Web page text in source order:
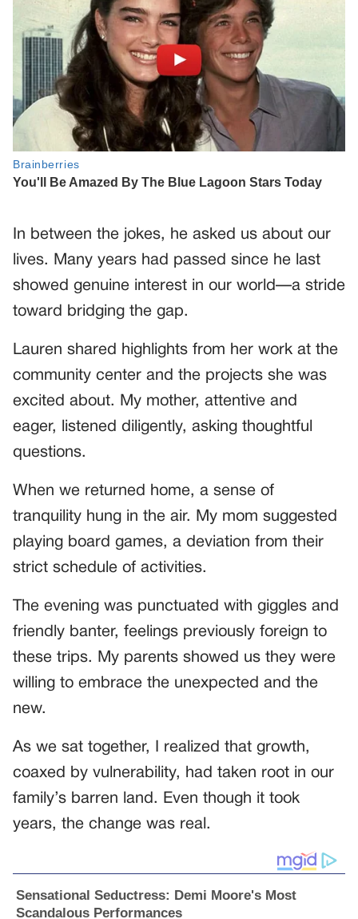
In between the jokes, he asked us about our
lives. Many years had passed since he last
showed genuine interest in our world—a stride
toward bridging the gap.
Lauren shared highlights from her work at the
community center and the projects she was
excited about. My mother, attentive and
eager, listened diligently, asking thoughtful
questions.
When we returned home, a sense of
tranquility hung in the air. My mom suggested
playing board games, a deviation from their
strict schedule of activities.
The evening was punctuated with giggles and
friendly banter, feelings previously foreign to
these trips. My parents showed us they were
willing to embrace the unexpected and the
new.
As we sat together, I realized that growth,
coaxed by vulnerability, had taken root in our
family’s barren land. Even though it took
years, the change was real.